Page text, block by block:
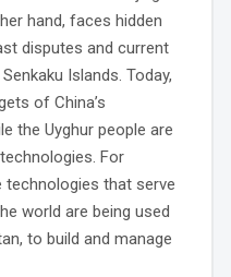
hand, faces hidden
disputes and current
Islands. Today,
of China’s
the Uyghur people are
For
technologies that serve
world are being used
to build and manage